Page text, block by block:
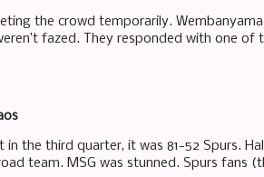
the crowd temporarily.
fazed. They responded with one of
the third quarter, it was 81-52 Spurs.
team. MSG was stunned. Spurs fans